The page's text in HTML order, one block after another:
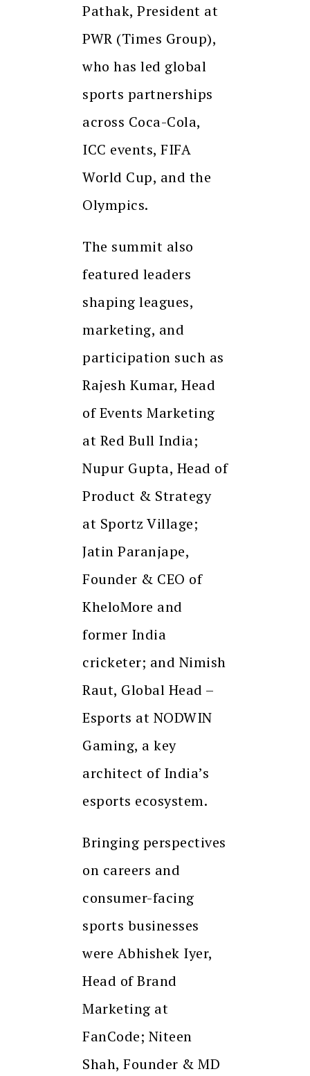
Pathak, President at
PWR (Times Group),
who has led global
sports partnerships
across Coca-Cola,
ICC events, FIFA
World Cup, and the
Olympics.
The summit also
featured leaders
shaping leagues,
marketing, and
participation such as
Rajesh Kumar, Head
of Events Marketing
at Red Bull India;
Nupur Gupta, Head of
Product & Strategy
at Sportz Village;
Jatin Paranjape,
Founder & CEO of
KheloMore and
former India
cricketer; and Nimish
Raut, Global Head –
Esports at NODWIN
Gaming, a key
architect of India’s
esports ecosystem.
Bringing perspectives
on careers and
consumer-facing
sports businesses
were Abhishek Iyer,
Head of Brand
Marketing at
FanCode; Niteen
Shah, Founder & MD